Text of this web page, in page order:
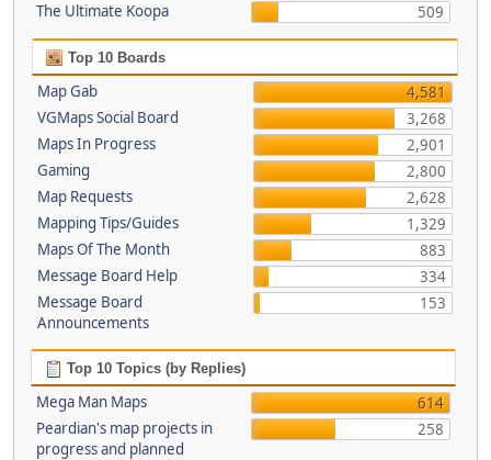
The Ultimate Koopa
509
Top 10 Boards
Map Gab
4,581
VGMaps Social Board
3,268
Maps In Progress
2,901
Gaming
2,800
Map Requests
2,628
Mapping Tips/Guides
1,329
Maps Of The Month
883
Message Board Help
334
Message Board
Announcements
153
Top 10 Topics (by Replies)
Mega Man Maps
614
Peardian's map projects in
progress and planned
258